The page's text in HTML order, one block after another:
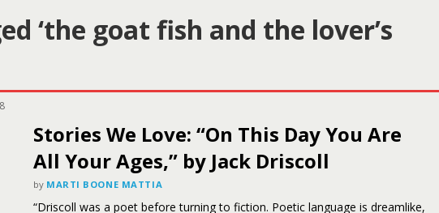
‘the goat fish and the lover’s
Stories We Love: “On This Day You Are
All Your Ages,” by Jack Driscoll
by MARTI BOONE MATTIA
“Driscoll was a poet before turning to fiction. Poetic language is dreamlike,